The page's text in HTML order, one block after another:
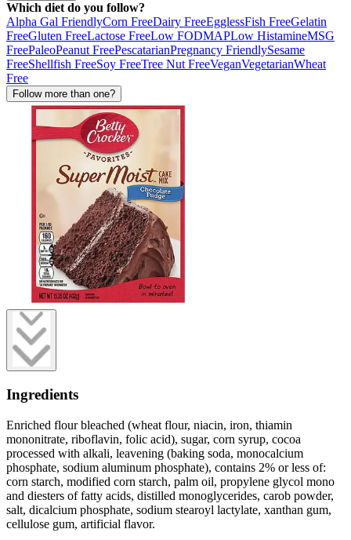
Which diet do you follow?
Alpha Gal FriendlyCorn FreeDairy FreeEgglessFish FreeGelatin
FreeGluten FreeLactose FreeLow FODMAPLow HistamineMSG
FreePaleoPeanut FreePescatarianPregnancy FriendlySesame
FreeShellfish FreeSoy FreeTree Nut FreeVeganVegetarianWheat
Free
Follow more than one?
Ingredients
Enriched flour bleached (wheat flour, niacin, iron, thiamin
mononitrate, riboflavin, folic acid), sugar, corn syrup, cocoa
processed with alkali, leavening (baking soda, monocalcium
phosphate, sodium aluminum phosphate), contains 2% or less of:
corn starch, modified corn starch, palm oil, propylene glycol mono
and diesters of fatty acids, distilled monoglycerides, carob powder,
salt, dicalcium phosphate, sodium stearoyl lactylate, xanthan gum,
cellulose gum, artificial flavor.